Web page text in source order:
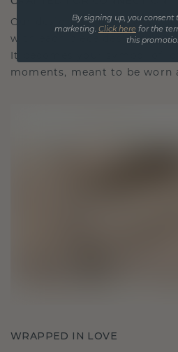
Our design philosophy is
with each piece designed to
It becomes your symbol of
moments, meant to be worn
WRAPPED IN LOVE
By signing up, you consent
marketing. Click here for the
this